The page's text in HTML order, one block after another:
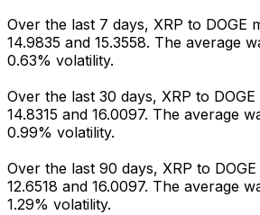
Over the last 7 days, XRP to DOGE
14.9835 and 15.3558. The average
0.63% volatility.
Over the last 30 days, XRP to
14.8315 and 16.0097. The average
0.99% volatility.
Over the last 90 days, XRP to
12.6518 and 16.0097. The average
1.29% volatility.